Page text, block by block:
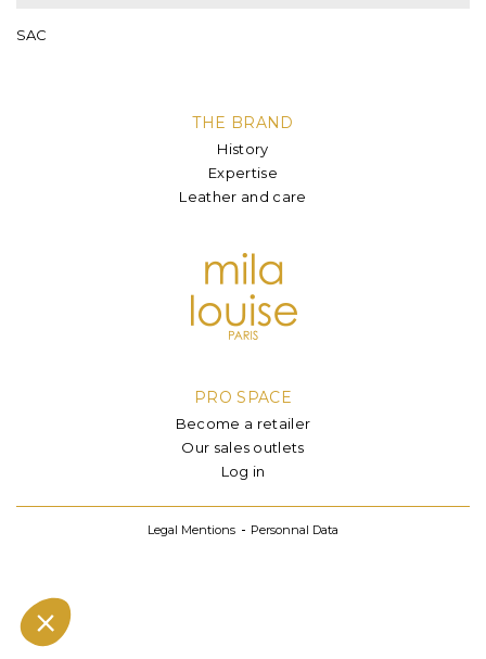
SAC
THE BRAND
History
Expertise
Leather and care
PRO SPACE
Become a retailer
Our sales outlets
Log in
Legal Mentions Personnal Data